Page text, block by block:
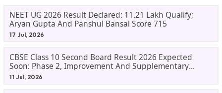
NEET UG 2026 Result Declared: 11.21 Lakh Qualify;
Aryan Gupta And Panshul Bansal Score 715
17 Jul, 2026
CBSE Class 10 Second Board Result 2026 Expected
Soon: Phase 2, Improvement And Supplementary
Result Updates
11 Jul, 2026